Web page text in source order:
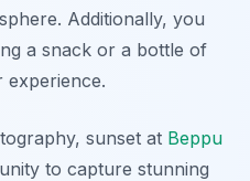
Additionally, you
a snack or a bottle of
experience.
sunset at Beppu
to capture stunning